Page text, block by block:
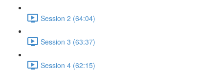
Session 2 (64:04)
Session 3 (63:37)
Session 4 (62:15)